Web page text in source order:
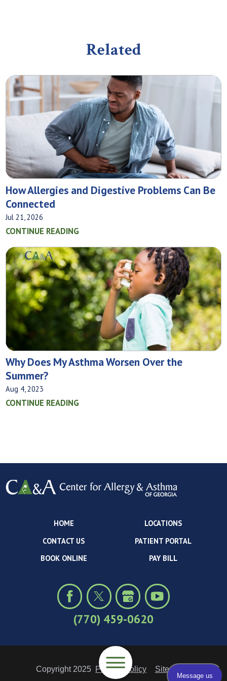
Related
How Allergies and Digestive Problems Can Be
Connected
Jul 21, 2026
CONTINUE READING
Why Does My Asthma Worsen Over the
Summer?
Aug 4, 2023
CONTINUE READING
HOME
LOCATIONS
CONTACT US
PATIENT PORTAL
BOOK ONLINE
PAY BILL
(770) 459-0620
Copyright 2025 Privacy Policy Site Map